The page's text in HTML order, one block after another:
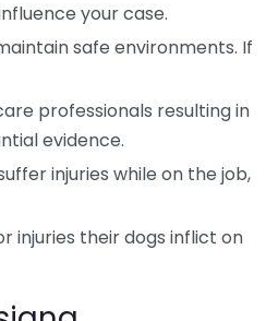
your case.
safe environments. If
professionals resulting in
evidence.
injuries while on the job,
injuries their dogs inflict on